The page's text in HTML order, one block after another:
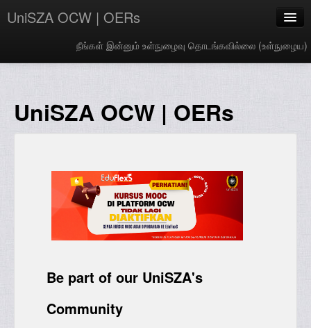
UniSZA OCW | OERs
நீங்கள் இன்னும் உள்நுழைவு தொடங்கவில்லை (உள்நுழைய)
UniSZA OCW | OERs
Be part of our UniSZA's
Community